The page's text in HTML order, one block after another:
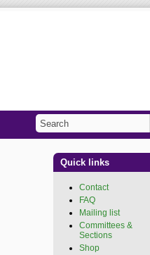
Search form
Quick links
Contact
FAQ
Mailing list
Committees &
Sections
Shop